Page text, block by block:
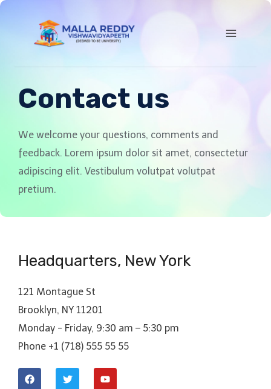
Contact us
We welcome your questions, comments and
feedback. Lorem ipsum dolor sit amet, consectetur
adipiscing elit. Vestibulum volutpat volutpat
pretium.
Headquarters​, New York
121 Montague St
Brooklyn, NY 11201
Monday - Friday, 9:30 am – 5:30 pm
Phone +1 (718) 555 55 55